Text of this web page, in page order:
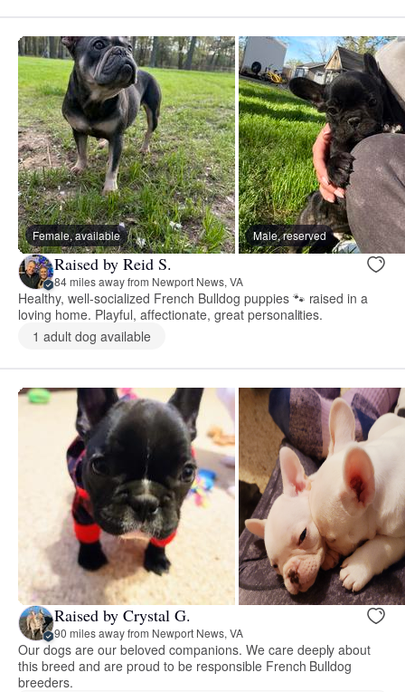
Female, available Male, reserved
Raised by Reid S.
84 miles away from Newport News, VA
Healthy, well-socialized French Bulldog puppies 🐾 raised in a
loving home. Playful, affectionate, great personalities.
1 adult dog available
Raised by Crystal G.
90 miles away from Newport News, VA
Our dogs are our beloved companions. We care deeply about
this breed and are proud to be responsible French Bulldog
breeders.